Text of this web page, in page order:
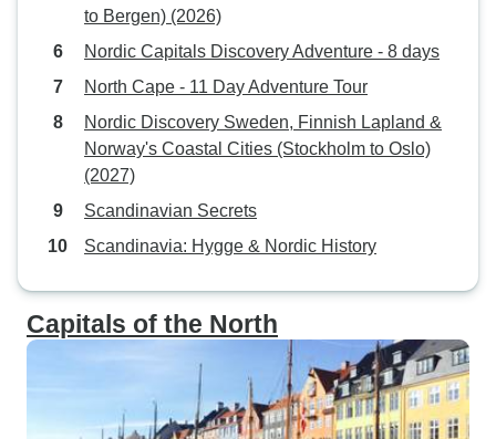
to Bergen) (2026)
Nordic Capitals Discovery Adventure - 8 days
North Cape - 11 Day Adventure Tour
Nordic Discovery Sweden, Finnish Lapland &
Norway's Coastal Cities (Stockholm to Oslo)
(2027)
Scandinavian Secrets
Scandinavia: Hygge & Nordic History
Capitals of the North